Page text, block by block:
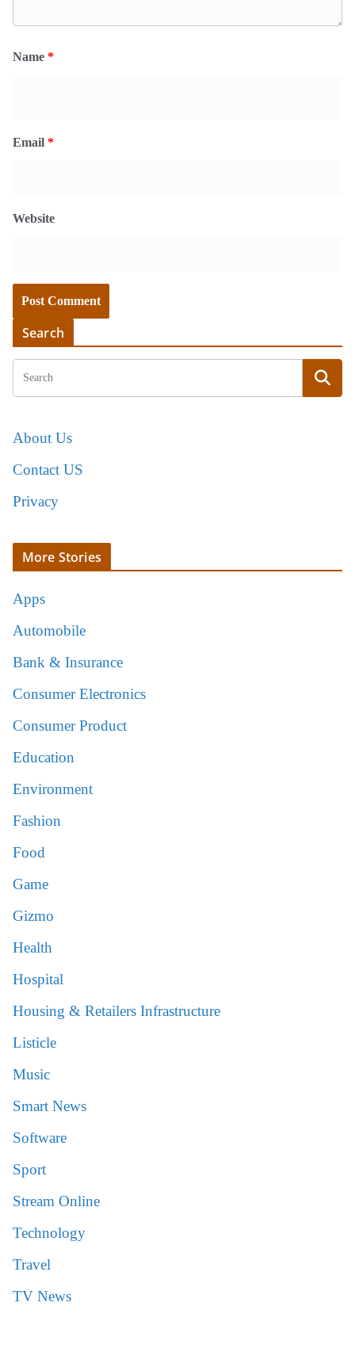
Name *
Email *
Website
Search
About Us
Contact US
Privacy
More Stories
Apps
Automobile
Bank & Insurance
Consumer Electronics
Consumer Product
Education
Environment
Fashion
Food
Game
Gizmo
Health
Hospital
Housing & Retailers Infrastructure
Listicle
Music
Smart News
Software
Sport
Stream Online
Technology
Travel
TV News